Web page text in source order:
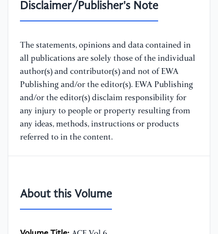
Disclaimer/Publisher's Note
The statements, opinions and data contained in
all publications are solely those of the individual
author(s) and contributor(s) and not of EWA
Publishing and/or the editor(s). EWA Publishing
and/or the editor(s) disclaim responsibility for
any injury to people or property resulting from
any ideas, methods, instructions or products
referred to in the content.
About this Volume